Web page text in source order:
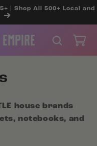
| Shop All 500+ Local and
Cart
house brands
notebooks, and